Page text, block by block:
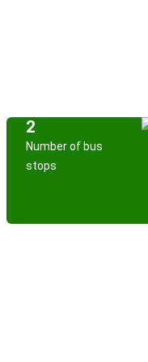
2
Number of bus
stops